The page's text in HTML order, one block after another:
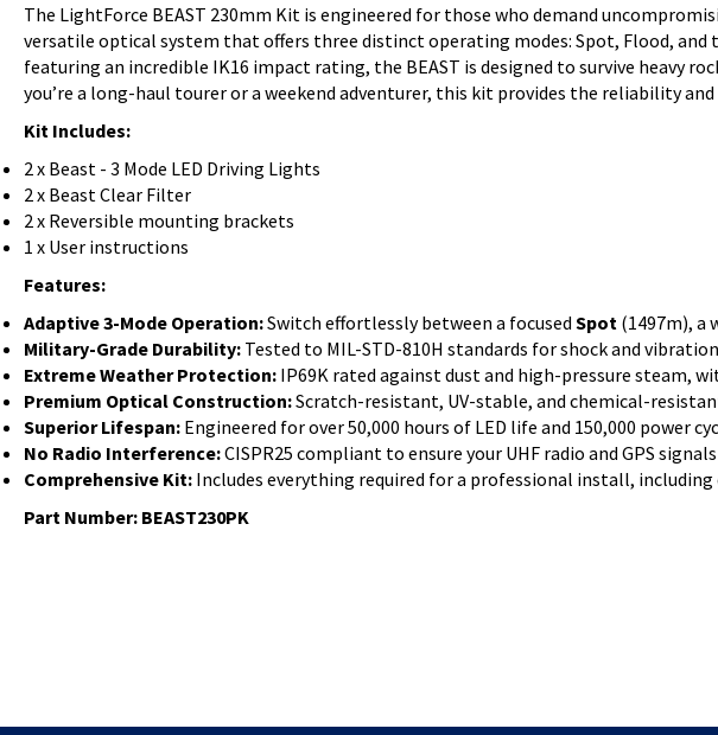
The LightForce BEAST 230mm Kit is engineered for those who demand
versatile optical system that offers three distinct operating modes: Spot, Flood,
featuring an incredible IK16 impact rating, the BEAST is designed to survive heavy
you’re a long-haul tourer or a weekend adventurer, this kit provides the reliability
Kit Includes:
2 x Beast - 3 Mode LED Driving Lights
2 x Beast Clear Filter
2 x Reversible mounting brackets
1 x User instructions
Features:
Adaptive 3-Mode Operation:Switch effortlessly between a focused Spot (1497m), a
Military-Grade Durability: Tested to MIL-STD-810H standards for shock and
Extreme Weather Protection: IP69K rated against dust and high-pressure steam,
Premium Optical Construction:Scratch-resistant, UV-stable, and chemical-
Superior Lifespan: Engineered for over 50,000 hours of LED life and 150,000
No Radio Interference:CISPR25 compliant to ensure your UHF radio and GPS
Comprehensive Kit: Includes everything required for a professional install,
Part Number: BEAST230PK